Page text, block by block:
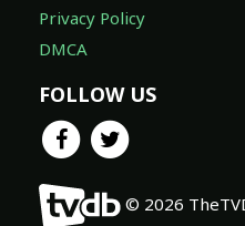
Privacy Policy
DMCA
FOLLOW US
© 2026